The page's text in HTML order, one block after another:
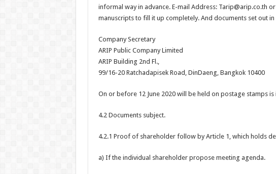
informal way in advance. E-mail Address: Tarip@arip.co.th
manuscripts to fill it up completely. And documents set out in
Company Secretary
ARIP Public Company Limited
ARIP Building 2nd Fl.,
99/16-20 Ratchadapisek Road, DinDaeng, Bangkok 10400
On or before 12 June 2020 will be held on postage stamps
4.2 Documents subject.
4.2.1 Proof of shareholder follow by Article 1, which holds
a) If the individual shareholder propose meeting agenda.